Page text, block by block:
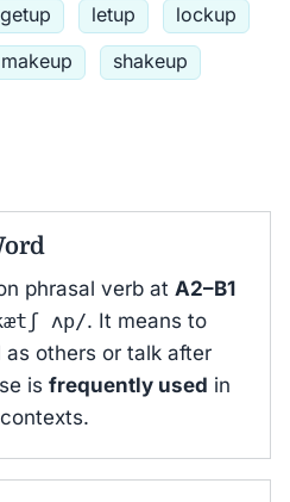
getup letup
lockup
makeup
shakeup
phrasal verb at A2–B1
ʌp/. It means to
others or talk after
is frequently used in